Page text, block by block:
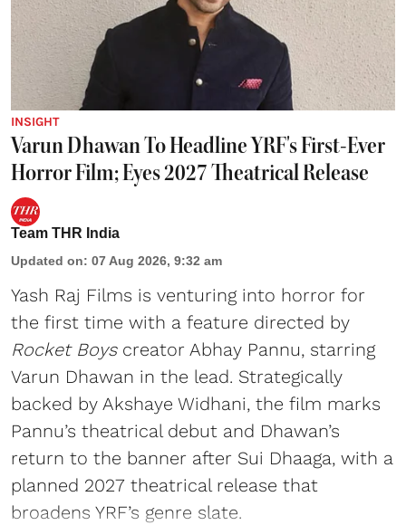
INSIGHT
Varun Dhawan To Headline YRF's First-Ever
Horror Film; Eyes 2027 Theatrical Release
Team THR India
Updated on: 07 Aug 2026, 9:32 am
Yash Raj Films is venturing into horror for
the first time with a feature directed by
Rocket Boyscreator Abhay Pannu, starring
Varun Dhawan in the lead. Strategically
backed by Akshaye Widhani, the film marks
Pannu’s theatrical debut and Dhawan’s
return to the banner after Sui Dhaaga, with a
planned 2027 theatrical release that
broadens YRF’s genre slate.